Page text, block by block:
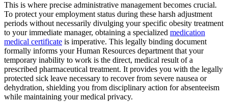
This is where precise administrative management becomes crucial.
To protect your employment status during these harsh adjustment
periods without necessarily divulging your specific obesity treatment
to your immediate manager, obtaining a specialized medication
medical certificate is imperative. This legally binding document
formally informs your Human Resources department that your
temporary inability to work is the direct, medical result of a
prescribed pharmaceutical treatment. It provides you with the legally
protected sick leave necessary to recover from severe nausea or
dehydration, shielding you from disciplinary action for absenteeism
while maintaining your medical privacy.